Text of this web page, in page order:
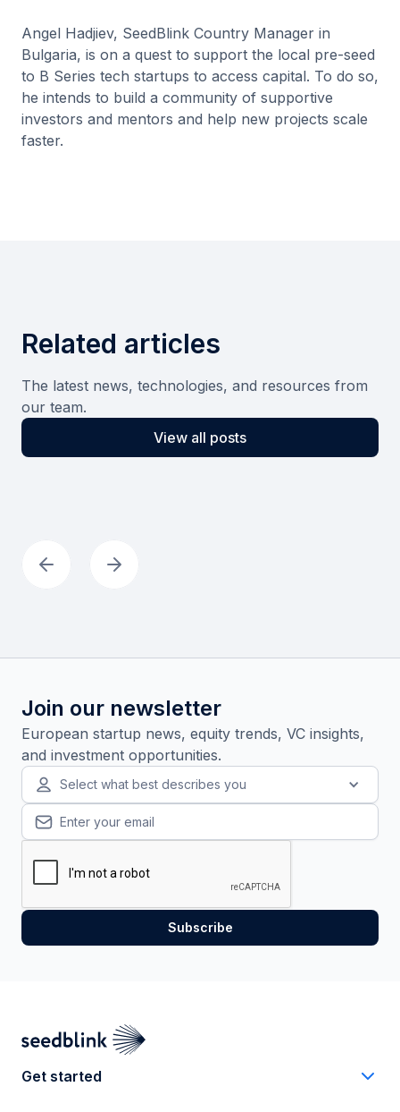
Angel Hadjiev, SeedBlink Country Manager in
Bulgaria, is on a quest to support the local pre-seed
to B Series tech startups to access capital. To do so,
he intends to build a community of supportive
investors and mentors and help new projects scale
faster.
Related articles
The latest news, technologies, and resources from
our team.
View all posts
Join our newsletter
European startup news, equity trends, VC insights,
and investment opportunities.
Select what best describes you
Get started